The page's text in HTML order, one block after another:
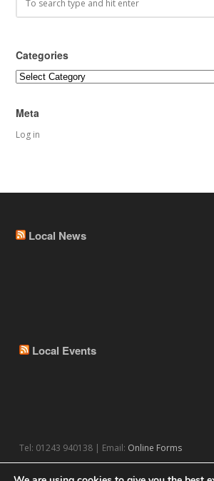
Categories
Categories
Meta
Log in
Local News
Local Events
Tel: 01243 940138 | Email: Online Forms